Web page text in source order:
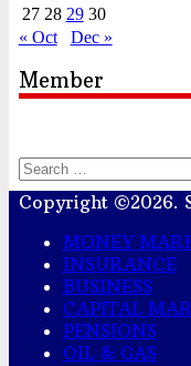
27 28 29 30
« Oct
Dec »
Member
Search
for:
Copyright ©2026.
MONEY
INSURANCE
BUSINESS
CAPITAL
PENSIONS
OIL & GAS